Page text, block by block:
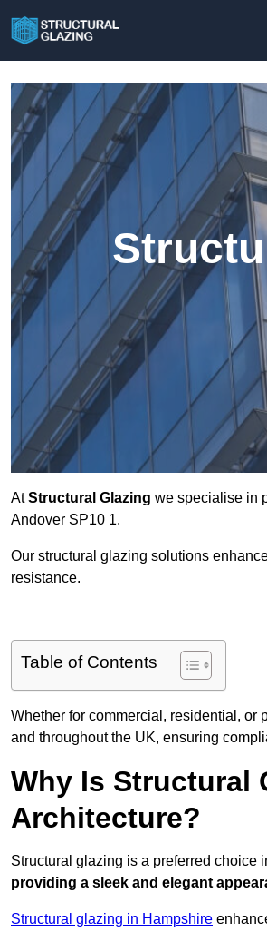
AtStructural Glazing we specialise in
Andover SP10 1.
Our structural glazing solutions
resistance.
Table of Contents
Whether for commercial, residential,
and throughout the UK, ensuring
Why Is Structural
Architecture?
Structural glazing is a preferred choice
providing a sleek and elegant
Structural glazing in Hampshire